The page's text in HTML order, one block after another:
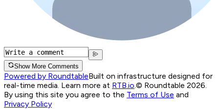
Show More Comments
Powered by RoundtableBuilt on infrastructure designed for
real-time media. Learn more at RTB.io © Roundtable 2026.
By using this site you agree to the Terms of Use and
Privacy Policy